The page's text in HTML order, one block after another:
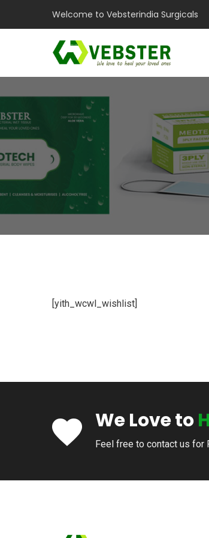
Welcome to Vebsterindia Surgicals
[yith_wcwl_wishlist]
We Love to
Feel free to contact us for